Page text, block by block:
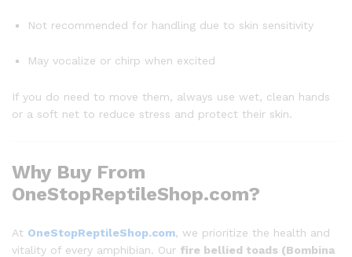
Not recommended for handling due to skin sensitivity
May vocalize or chirp when excited
If you do need to move them, always use wet, clean hands
or a soft net to reduce stress and protect their skin.
Why Buy From
OneStopReptileShop.com?
At OneStopReptileShop.com, we prioritize the health and
vitality of every amphibian. Our fire bellied toads (Bombina